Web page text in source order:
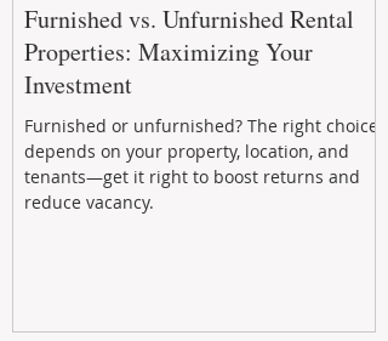
Furnished vs. Unfurnished Rental
Properties: Maximizing Your
Investment
Furnished or unfurnished? The right choice
depends on your property, location, and
tenants—get it right to boost returns and
reduce vacancy.